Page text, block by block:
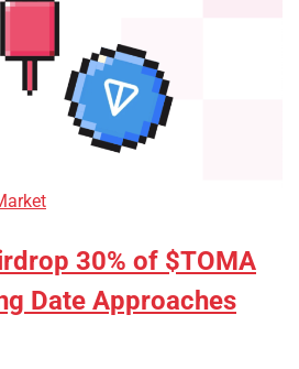
30% of $TOMA
Date Approaches